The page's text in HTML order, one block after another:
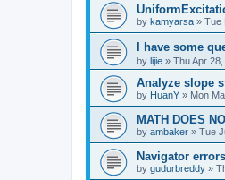
by kamyarsa » Tue
I have some
by lijie » Thu Apr
Analyze slope
by HuanY » Mon
MATH DOES
by ambaker » Tue
Navigator errors
by gudurbreddy »